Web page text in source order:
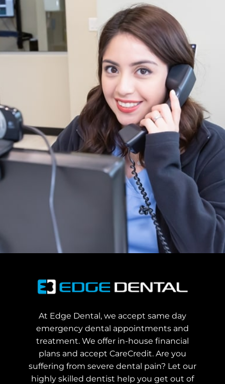
At Edge Dental, we accept same day
emergency dental appointments and
treatment. We offer in-house financial
plans and accept CareCredit. Are you
suffering from severe dental pain? Let our
highly skilled dentist help you get out of